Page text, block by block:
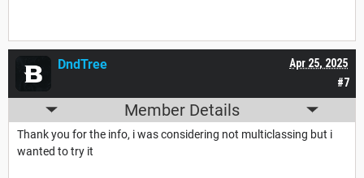
#7
Apr 25, 2025
DndTree
Member Details
Thank you for the info, i was considering not multiclassing but i
wanted to try it